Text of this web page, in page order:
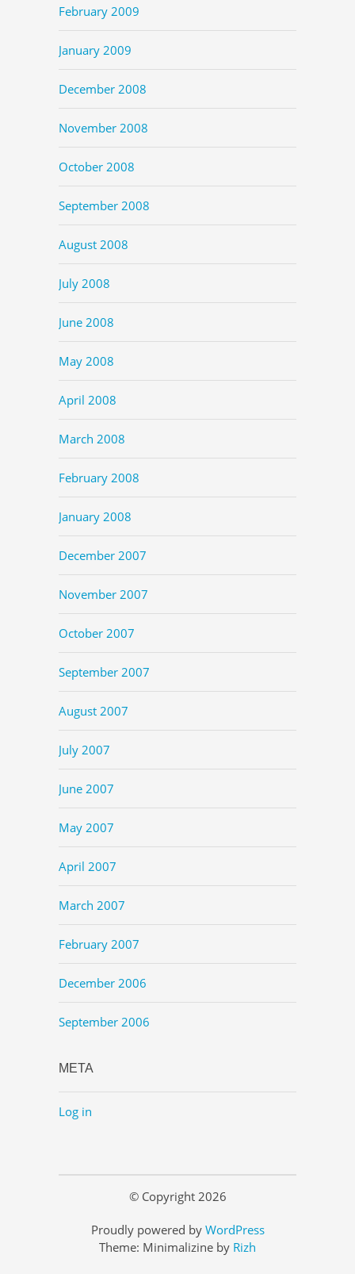
February 2009
January 2009
December 2008
November 2008
October 2008
September 2008
August 2008
July 2008
June 2008
May 2008
April 2008
March 2008
February 2008
January 2008
December 2007
November 2007
October 2007
September 2007
August 2007
July 2007
June 2007
May 2007
April 2007
March 2007
February 2007
December 2006
September 2006
META
Log in
© Copyright 2026
Proudly powered by WordPress
Theme: Minimalizine by Rizh